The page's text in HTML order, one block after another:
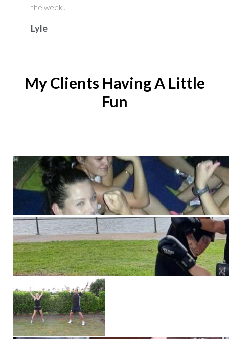
the week.."
Lyle
My Clients Having A Little
Fun